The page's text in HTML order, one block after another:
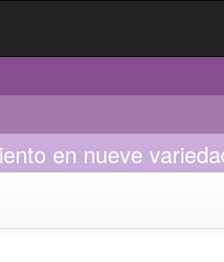
en nueve